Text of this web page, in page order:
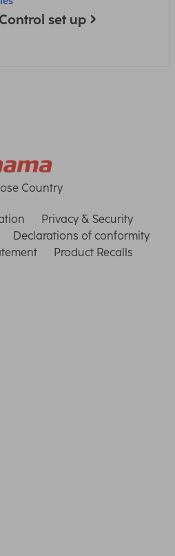
set up
Country
Privacy & Security
Declarations of conformity
Product Recalls